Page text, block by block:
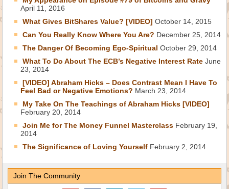
April 11, 2016
What Gives BitShares Value? [VIDEO] October 14, 2015
Can You Really Know Where You Are? December 25, 2014
The Danger Of Becoming Ego-Spiritual October 29, 2014
What To Do About The ECB’s Negative Interest Rate June
23, 2014
[VIDEO] Abraham Hicks – Does Contrast Mean I Have To
Feel Bad or Negative Emotions? March 23, 2014
My Take On The Teachings of Abraham Hicks [VIDEO]
February 20, 2014
Join Me for The Money Funnel Masterclass February 19,
2014
The Significance of Loving Yourself February 2, 2014
Join The Community